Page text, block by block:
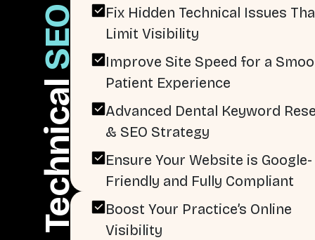
Technical
SEO
Fix Hidden Technical Issues
Limit Visibility
Improve Site Speed for a
Patient Experience
Advanced Dental Keyword
& SEO Strategy
Ensure Your Website is Google-
Friendly and Fully Compliant
Boost Your Practice’s Online
Visibility